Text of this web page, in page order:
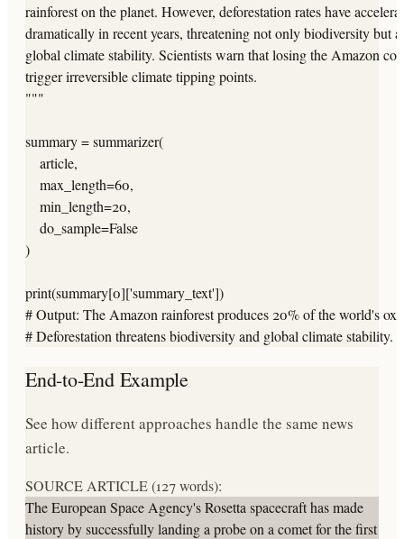
rainforest on the planet. However, deforestation rates have
dramatically in recent years, threatening not only biodiversity but
global climate stability. Scientists warn that losing the Amazon
trigger irreversible climate tipping points.
"""
summary = summarizer(
    article,
    max_length=60,
    min_length=20,
    do_sample=False
)
print(summary[0]['summary_text'])
# Output: The Amazon rainforest produces 20% of the world's
# Deforestation threatens biodiversity and global climate stability.
End-to-End Example
See how different approaches handle the same news
article.
SOURCE ARTICLE (127 words):
The European Space Agency's Rosetta spacecraft has made
history by successfully landing a probe on a comet for the first